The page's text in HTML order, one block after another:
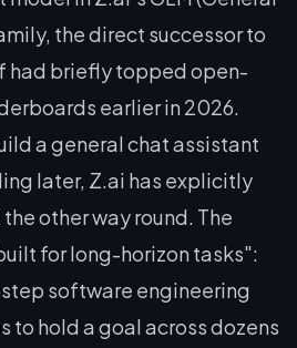
the direct successor to
had briefly topped open-
earlier in 2026.
a general chat assistant
later, Z.ai has explicitly
other way round. The
for long-horizon tasks":
software engineering
to hold a goal across dozens